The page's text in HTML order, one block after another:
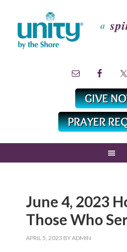
June 4, 2023
Those Who
APRIL 5, 2023 BYADMIN